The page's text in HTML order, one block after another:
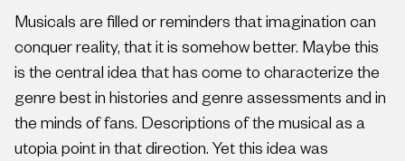
Musicals are filled or reminders that imagination can
conquer reality, that it is somehow better. Maybe this
is the central idea that has come to characterize the
genre best in histories and genre assessments and in
the minds of fans. Descriptions of the musical as a
utopia point in that direction. Yet this idea was